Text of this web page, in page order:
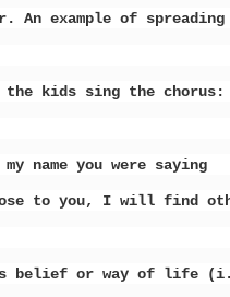
example of spreading
the kids sing the chorus:
name you were saying
to you, I will find
belief or way of life